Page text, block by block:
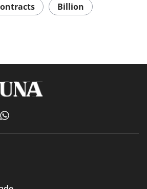
Billion